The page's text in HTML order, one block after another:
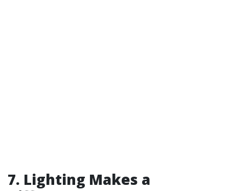
7. Lighting Makes a